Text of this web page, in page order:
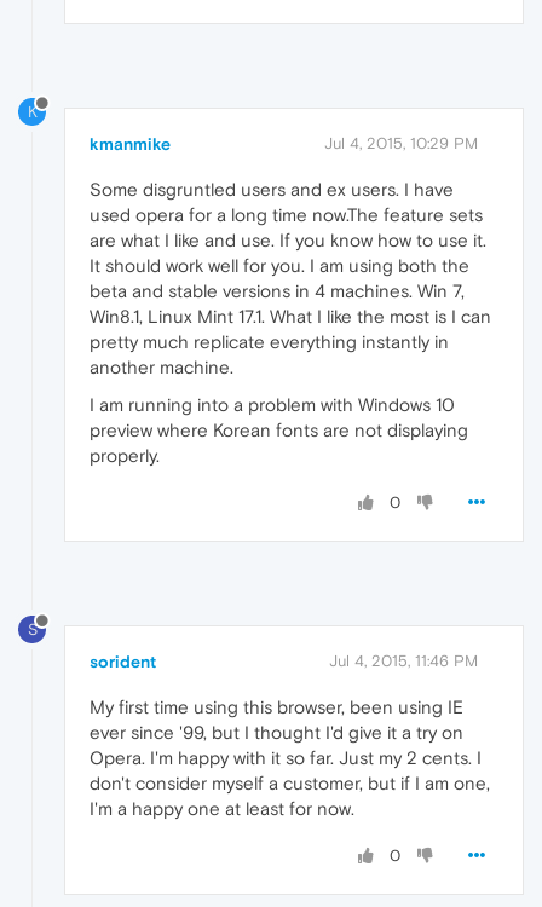
K
kmanmike Jul 4, 2015, 10:29 PM
Some disgruntled users and ex users. I have
used opera for a long time now.The feature sets
are what I like and use. If you know how to use it.
It should work well for you. I am using both the
beta and stable versions in 4 machines. Win 7,
Win8.1, Linux Mint 17.1. What I like the most is I can
pretty much replicate everything instantly in
another machine.
I am running into a problem with Windows 10
preview where Korean fonts are not displaying
properly.
0
S
sorident Jul 4, 2015, 11:46 PM
My first time using this browser, been using IE
ever since '99, but I thought I'd give it a try on
Opera. I'm happy with it so far. Just my 2 cents. I
don't consider myself a customer, but if I am one,
I'm a happy one at least for now.
0